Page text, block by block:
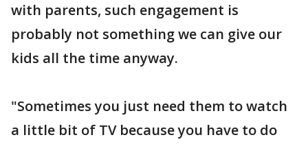
with parents, such engagement is
probably not something we can give our
kids all the time anyway.
"Sometimes you just need them to watch
a little bit of TV because you have to do